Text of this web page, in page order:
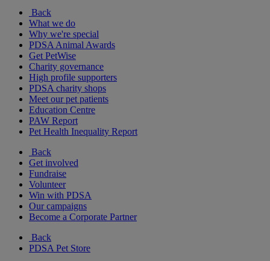
Back
What we do
Why we're special
PDSA Animal Awards
Get PetWise
Charity governance
High profile supporters
PDSA charity shops
Meet our pet patients
Education Centre
PAW Report
Pet Health Inequality Report
Back
Get involved
Fundraise
Volunteer
Win with PDSA
Our campaigns
Become a Corporate Partner
Back
PDSA Pet Store